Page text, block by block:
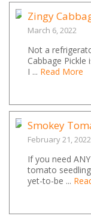
Zingy
March 6, 2022
Not a
Cabbage
I ... Read More
Smokey
February 21, 2022
If you need
tomato
yet-to-be ...